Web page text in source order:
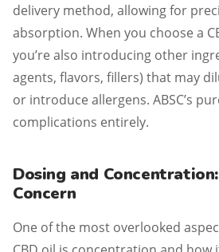
delivery method, allowing for
absorption. When you choose a
you’re also introducing other
agents, flavors, fillers) that may
or introduce allergens. ABSC’s
complications entirely.
Dosing and
Concern
One of the most overlooked